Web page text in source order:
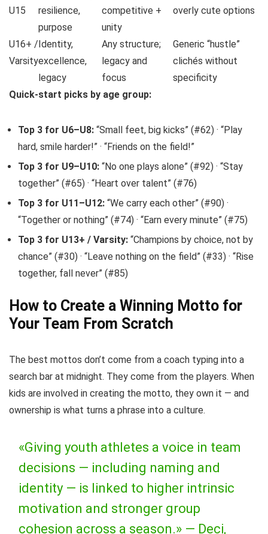
U15
resilience,
purpose
competitive +
unity
overly cute options
U16+ /
Varsity
Identity,
excellence,
legacy
Any structure;
legacy and
focus
Generic “hustle”
clichés without
specificity
Quick-start picks by age group:
Top 3 for U6–U8: “Small feet, big kicks” (#62) · “Play
hard, smile harder!” · “Friends on the field!”
Top 3 for U9–U10: “No one plays alone” (#92) · “Stay
together” (#65) · “Heart over talent” (#76)
Top 3 for U11–U12: “We carry each other” (#90) ·
“Together or nothing” (#74) · “Earn every minute” (#75)
Top 3 for U13+ / Varsity: “Champions by choice, not by
chance” (#30) · “Leave nothing on the field” (#33) · “Rise
together, fall never” (#85)
How to Create a Winning Motto for
Your Team From Scratch
The best mottos don’t come from a coach typing into a
search bar at midnight. They come from the players. When
kids are involved in creating the motto, they own it — and
ownership is what turns a phrase into a culture.
«Giving youth athletes a voice in team
decisions — including naming and
identity — is linked to higher intrinsic
motivation and stronger group
cohesion across a season.» — Deci,